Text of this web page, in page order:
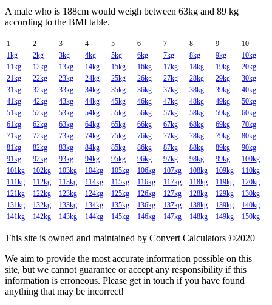
A male who is 188cm would weigh between 63kg and 89 kg
according to the BMI table.
1 2 3 4 5 6 7 8 9
10
1kg
2kg 3kg 4kg 5kg 6kg 7kg 8kg 9kg
10kg
11kg
12kg 13kg 14kg 15kg 16kg 17kg 18kg 19kg
20kg
21kg
22kg 23kg 24kg 25kg 26kg 27kg 28kg 29kg
30kg
31kg
32kg 33kg 34kg 35kg 36kg 37kg 38kg 39kg
40kg
41kg
42kg 43kg 44kg 45kg 46kg 47kg 48kg 49kg
50kg
51kg
52kg 53kg 54kg 55kg 56kg 57kg 58kg 59kg
60kg
61kg
62kg 63kg 64kg 65kg 66kg 67kg 68kg 69kg
70kg
71kg
72kg 73kg 74kg 75kg 76kg 77kg 78kg 79kg
80kg
81kg
82kg 83kg 84kg 85kg 86kg 87kg 88kg 89kg
90kg
91kg
92kg 93kg 94kg 95kg 96kg 97kg 98kg 99kg
100kg
101kg
102kg 103kg 104kg 105kg 106kg 107kg 108kg 109kg
110kg
111kg
112kg 113kg 114kg 115kg 116kg 117kg 118kg 119kg
120kg
121kg
122kg 123kg 124kg 125kg 126kg 127kg 128kg 129kg
130kg
131kg
132kg 133kg 134kg 135kg 136kg 137kg 138kg 139kg
140kg
141kg
142kg 143kg 144kg 145kg 146kg 147kg 148kg 149kg 150kg
This site is owned and maintained by Convert Calculators ©2020
We aim to provide the most accurate information possible on this
site, but we cannot guarantee or accept any responsibility if this
information is erroneous. Please get in touch if you have found
anything that may be incorrect!